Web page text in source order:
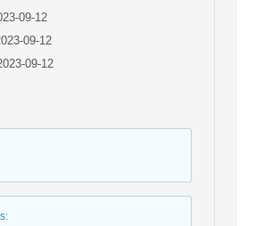
09-12
09-12
09-12
: